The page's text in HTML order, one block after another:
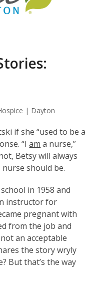
| Dayton
if she “used to be a
“Iam a nurse,”
Betsy will always
should be.
in 1958 and
instructor for
pregnant with
from the job and
an acceptable
the story wryly
But that’s the way